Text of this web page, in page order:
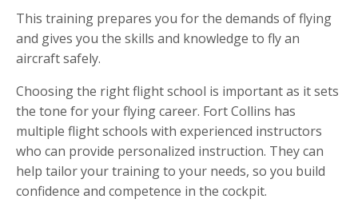
This training prepares you for the demands of flying
and gives you the skills and knowledge to fly an
aircraft safely.
Choosing the right flight school is important as it sets
the tone for your flying career. Fort Collins has
multiple flight schools with experienced instructors
who can provide personalized instruction. They can
help tailor your training to your needs, so you build
confidence and competence in the cockpit.